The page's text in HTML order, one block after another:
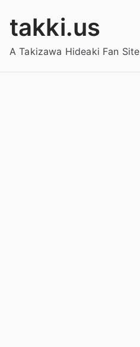
takki.us
A Takizawa Hideaki Fan Site